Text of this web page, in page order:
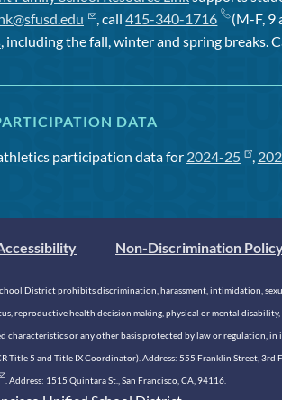
, call415-340-1716 (M-F, 9
, including the fall, winter and spring breaks.
DATA
participation data for 2024-25 ,
Non-Discrimination
District prohibits discrimination, harassment, intimidation,
reproductive health decision making, physical or mental
characteristics or any other basis protected by law or regulation,
Title 5 and Title IX Coordinator). Address: 555 Franklin Street,
. Address: 1515 Quintara St., San Francisco, CA, 94116.